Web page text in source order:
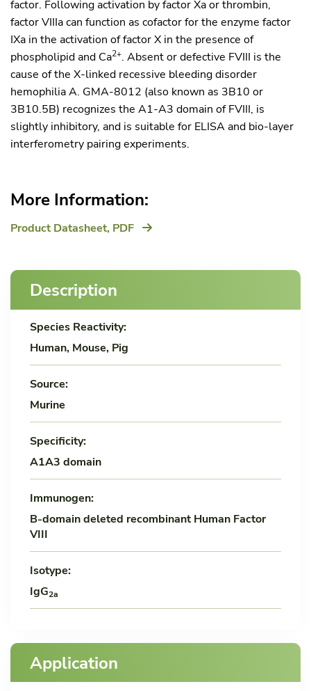
factor. Following activation by factor Xa or thrombin,
factor VIIIa can function as cofactor for the enzyme factor
IXa in the activation of factor X in the presence of
phospholipid and Ca2+. Absent or defective FVIII is the
cause of the X-linked recessive bleeding disorder
hemophilia A. GMA-8012 (also known as 3B10 or
3B10.5B) recognizes the A1-A3 domain of FVIII, is
slightly inhibitory, and is suitable for ELISA and bio-layer
interferometry pairing experiments.
More Information:
Product Datasheet, PDF
Description
Species Reactivity:
Human, Mouse, Pig
Source:
Murine
Specificity:
A1A3 domain
Immunogen:
B-domain deleted recombinant Human Factor
VIII
Isotype:
IgG2a
Application